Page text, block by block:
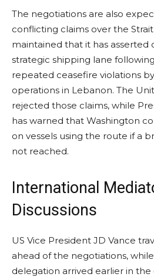
The negotiations are also
conflicting claims over the
maintained that it has asserted
strategic shipping lane
repeated ceasefire violations
operations in Lebanon. The
rejected those claims, while
has warned that Washington
on vessels using the route if a
not reached.
International
Discussions
US Vice President JD Vance
ahead of the negotiations,
delegation arrived earlier in the